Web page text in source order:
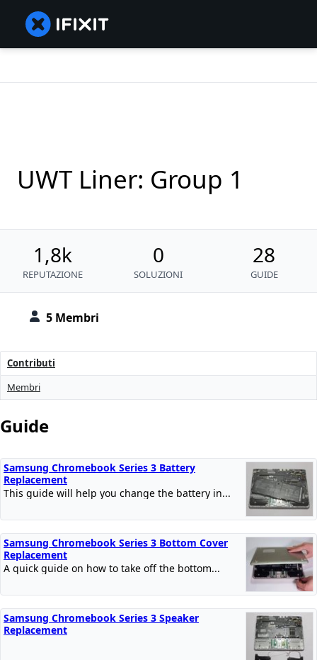
5 Membri
UWT Liner: Group 1
1,8k
REPUTAZIONE
0
SOLUZIONI
28
GUIDE
Contributi
Membri
Guide
Samsung Chromebook Series 3 Battery
Replacement
This guide will help you change the battery in...
Samsung Chromebook Series 3 Bottom Cover
Replacement
A quick guide on how to take off the bottom...
Samsung Chromebook Series 3 Speaker
Replacement